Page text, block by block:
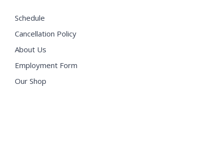
Schedule
Cancellation Policy
About Us
Employment Form
Our Shop